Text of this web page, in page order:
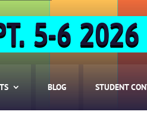
5-6 2026
BLOG STUDENT